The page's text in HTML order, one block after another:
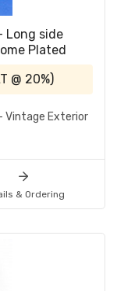
Long side
Plated
@ 20%)
Vintage Exterior
& Ordering